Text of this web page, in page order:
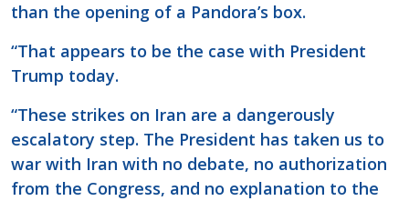
than the opening of a Pandora’s box.
“That appears to be the case with President
Trump today.
“These strikes on Iran are a dangerously
escalatory step. The President has taken us to
war with Iran with no debate, no authorization
from the Congress, and no explanation to the